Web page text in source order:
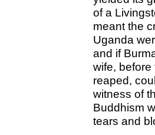
of a
meant the
Uganda
and if
wife,
reaped,
witness of
Buddhism
tears and